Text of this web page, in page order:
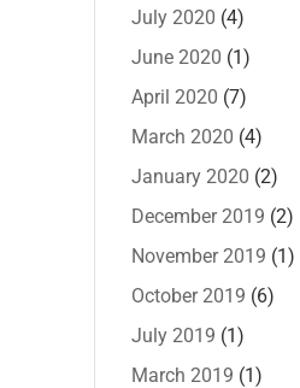
July 2020 (4)
June 2020 (1)
April 2020 (7)
March 2020 (4)
January 2020 (2)
December 2019 (2)
November 2019 (1)
October 2019 (6)
July 2019 (1)
March 2019 (1)